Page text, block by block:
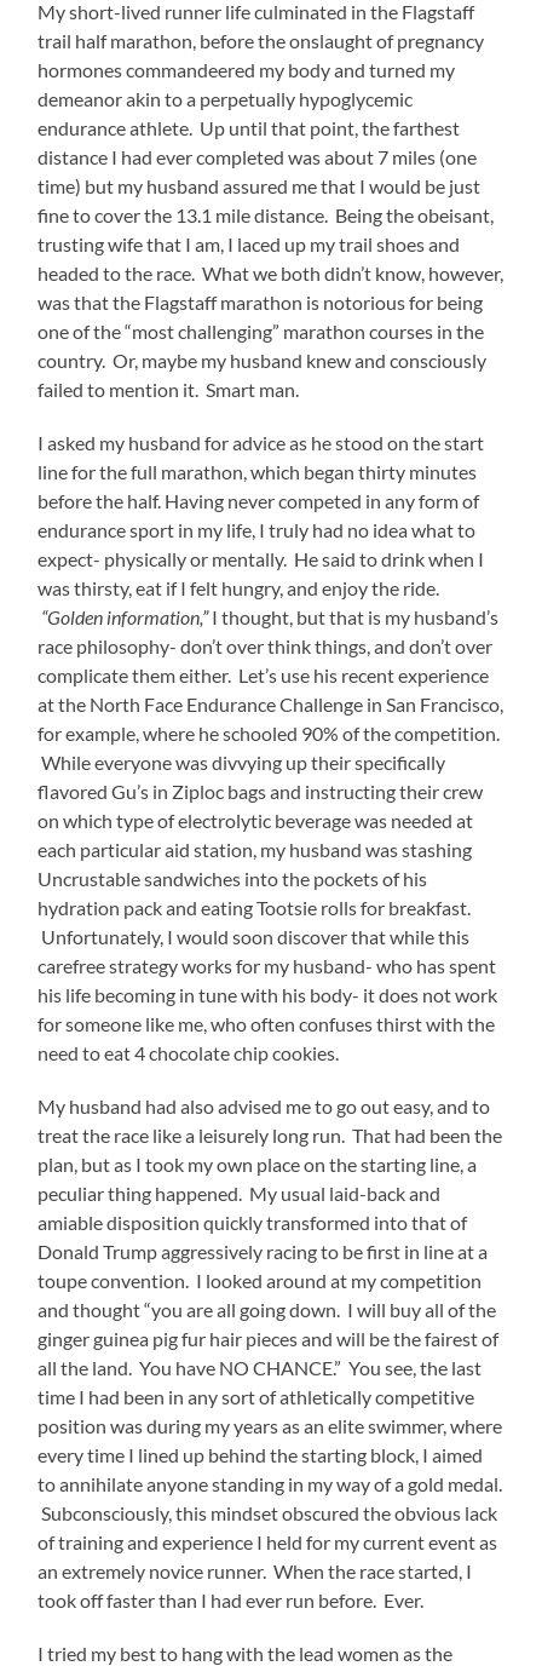
My short-lived runner life culminated in the Flagstaff
trail half marathon, before the onslaught of pregnancy
hormones commandeered my body and turned my
demeanor akin to a perpetually hypoglycemic
endurance athlete. Up until that point, the farthest
distance I had ever completed was about 7 miles (one
time) but my husband assured me that I would be just
fine to cover the 13.1 mile distance. Being the obeisant,
trusting wife that I am, I laced up my trail shoes and
headed to the race. What we both didn’t know, however,
was that the Flagstaff marathon is notorious for being
one of the “most challenging” marathon courses in the
country. Or, maybe my husband knew and consciously
failed to mention it. Smart man.
I asked my husband for advice as he stood on the start
line for the full marathon, which began thirty minutes
before the half. Having never competed in any form of
endurance sport in my life, I truly had no idea what to
expect- physically or mentally. He said to drink when I
was thirsty, eat if I felt hungry, and enjoy the ride.
“Golden information,”I thought, but that is my husband’s
race philosophy- don’t over think things, and don’t over
complicate them either. Let’s use his recent experience
at the North Face Endurance Challenge in San Francisco,
for example, where he schooled 90% of the competition.
While everyone was divvying up their specifically
flavored Gu’s in Ziploc bags and instructing their crew
on which type of electrolytic beverage was needed at
each particular aid station, my husband was stashing
Uncrustable sandwiches into the pockets of his
hydration pack and eating Tootsie rolls for breakfast.
Unfortunately, I would soon discover that while this
carefree strategy works for my husband- who has spent
his life becoming in tune with his body- it does not work
for someone like me, who often confuses thirst with the
need to eat 4 chocolate chip cookies.
My husband had also advised me to go out easy, and to
treat the race like a leisurely long run. That had been the
plan, but as I took my own place on the starting line, a
peculiar thing happened. My usual laid-back and
amiable disposition quickly transformed into that of
Donald Trump aggressively racing to be first in line at a
toupe convention. I looked around at my competition
and thought “you are all going down. I will buy all of the
ginger guinea pig fur hair pieces and will be the fairest of
all the land. You have NO CHANCE.” You see, the last
time I had been in any sort of athletically competitive
position was during my years as an elite swimmer, where
every time I lined up behind the starting block, I aimed
to annihilate anyone standing in my way of a gold medal.
Subconsciously, this mindset obscured the obvious lack
of training and experience I held for my current event as
an extremely novice runner. When the race started, I
took off faster than I had ever run before. Ever.
I tried my best to hang with the lead women as the